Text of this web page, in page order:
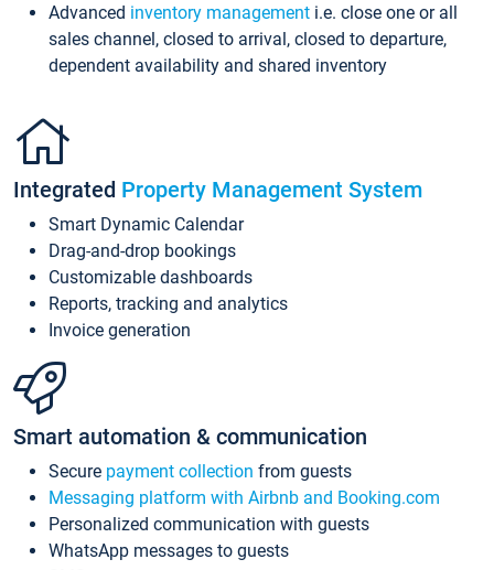
Advanced inventory management i.e. close one or all
sales channel, closed to arrival, closed to departure,
dependent availability and shared inventory
Integrated Property Management System
Smart Dynamic Calendar
Drag-and-drop bookings
Customizable dashboards
Reports, tracking and analytics
Invoice generation
Smart automation & communication
Secure payment collection from guests
Messaging platform with Airbnb and Booking.com
Personalized communication with guests
WhatsApp messages to guests